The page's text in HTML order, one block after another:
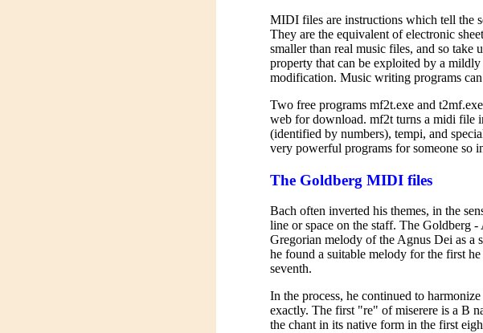
MIDI files are instructions which tell the
They are the equivalent of electronic
smaller than real music files, and so take
property that can be exploited by a
modification. Music writing programs
Two free programs mf2t.exe and
web for download. mf2t turns a midi file
(identified by numbers), tempi, and
very powerful programs for someone so
The Goldberg MIDI files
Bach often inverted his themes, in the
line or space on the staff. The Goldberg
Gregorian melody of the Agnus Dei as a
he found a suitable melody for the first
seventh.
In the process, he continued to
exactly. The first "re" of miserere is a B
the chant in its native form in the first